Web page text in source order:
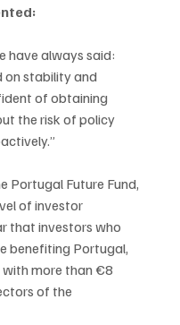
have always said:
on stability and
of obtaining
the risk of policy
Portugal Future Fund,
of investor
that investors who
benefiting Portugal,
more than €8
of the